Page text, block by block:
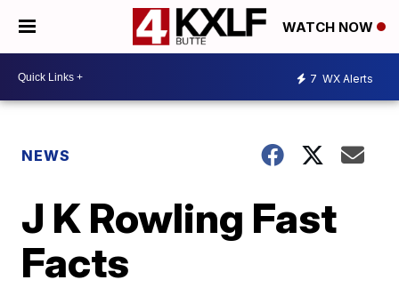
WATCH NOW
7 WX Alerts
NEWS
J K Rowling Fast
Facts